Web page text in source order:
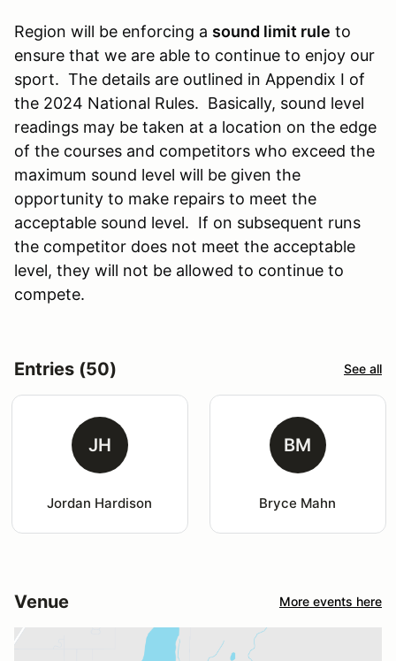
Region will be enforcing a sound limit rule to
ensure that we are able to continue to enjoy our
sport. The details are outlined in Appendix I of
the 2024 National Rules. Basically, sound level
readings may be taken at a location on the edge
of the courses and competitors who exceed the
maximum sound level will be given the
opportunity to make repairs to meet the
acceptable sound level. If on subsequent runs
the competitor does not meet the acceptable
level, they will not be allowed to continue to
compete.
Entries (50) See all
JH
Jordan Hardison
BM
Bryce Mahn
Venue More events here